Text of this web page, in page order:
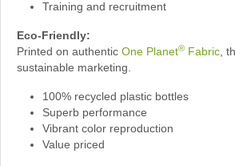
Training and recruitment
Eco-Friendly:
Printed on authentic One Planet® Fabric ,
sustainable marketing.
100% recycled plastic bottles
Superb performance
Vibrant color reproduction
Value priced